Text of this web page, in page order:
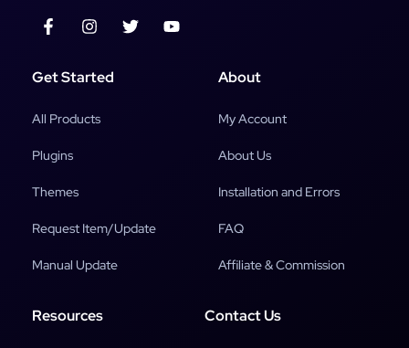
Get Started
All Products
Plugins
Themes
Request Item/Update
Manual Update
About
My Account
About Us
Installation and Errors
FAQ
Affiliate & Commission
Resources Contact Us